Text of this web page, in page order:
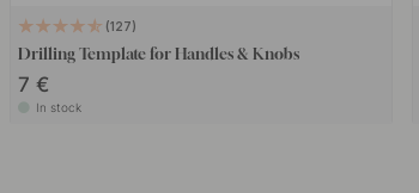
127
Drilling Template for Handles & Knobs
7 €
In stock